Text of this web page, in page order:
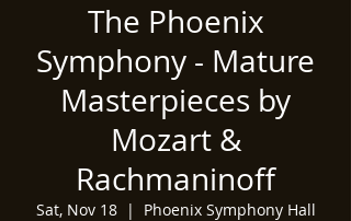
The Phoenix
Symphony - Mature
Masterpieces by
Mozart &
Rachmaninoff
Sat, Nov 18
  |
Phoenix Symphony Hall